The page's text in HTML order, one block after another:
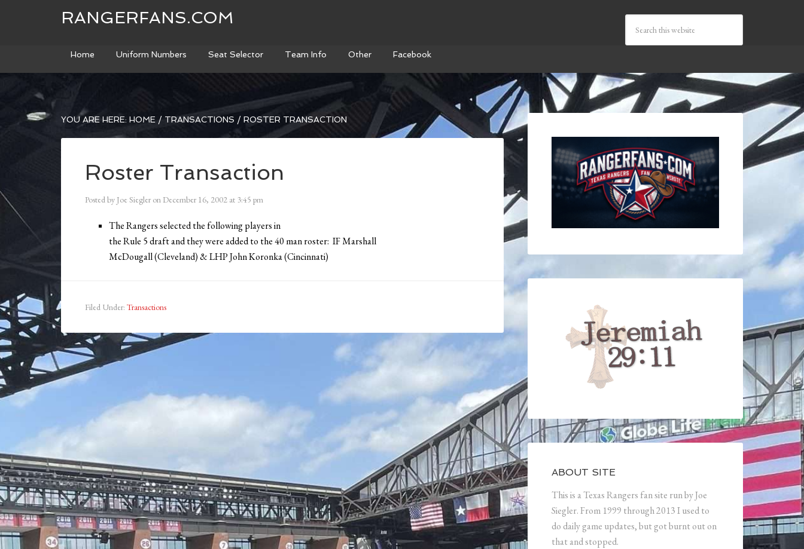
RANGERFANS.COM
Home Uniform Numbers Seat Selector Team Info Other Facebook
YOU ARE HERE: HOME / TRANSACTIONS / ROSTER TRANSACTION
Roster Transaction
Posted by Joe Siegler on December 16, 2002 at 3:45 pm
The Rangers selected the following players in
the Rule 5 draft and they were added to the 40 man roster: IF Marshall
McDougall (Cleveland) & LHP John Koronka (Cincinnati)
Filed Under: Transactions
ABOUT SITE
This is a Texas Rangers fan site run by Joe
Siegler. From 1999 through 2013 I used to
do daily game updates, but got burnt out on
that and stopped.